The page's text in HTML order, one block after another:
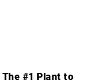
The #1 Plant to